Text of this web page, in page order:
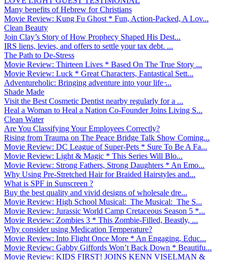
Many benefits of Hebrew for Christians
Movie Review: Kung Fu Ghost * Fun, Action-Packed, A Lov...
Clean Beauty
Join Clay’s Story of How Prophecy Shaped His Dest...
IRS liens, levies, and offers to settle your tax debt. ...
The Path to De-Stress
Movie Review: Thirteen Lives * Based On The True Story ...
Movie Review: Luck * Great Characters, Fantastical Sett...
Adventureholic: Bringing adventure into your life ̵...
Shade Made
Visit the Best Cosmetic Dentist nearby regularly for a ...
Heal a Woman to Heal a Nation Co-Founder Joins Living S...
Clean Water
Are You Classifying Your Employees Correctly?
Rising from Trauma on The Peace Bridge Talk Show Coming...
Movie Review: DC League of Super-Pets * Sure To Be A Fa...
Movie Review: Light & Magic * This Series Will Blo...
Movie Review: Strong Fathers, Strong Daughters * An Emo...
Why Using Pre-Stretched Hair for Braided Hairstyles and...
What is SPF in Sunscreen ?
Buy the best quality and vivid designs of wholesale dre...
Movie Review: High School Musical: The Musical: The S...
Movie Review: Jurassic World Camp Cretaceous Season 5 *...
Movie Review: Zombies 3 * This Zombie-Filled, Beastly, ...
Why consider using Medication Temperature?
Movie Review: Into Flight Once More * An Engaging, Educ...
Movie Review: Gabby Giffords Won’t Back Down * Beautifu...
Movie Review: KIDS FIRST! JOINS KENN VISELMAN &